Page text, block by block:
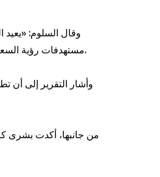
وقال السلوم: «يعيد
مستهدفات رؤية السعودية 2030، تسهم المؤسسات المالية بدور مهم في تمكين النمو الاقتصادي، ودعم تطور القطاع الخاص، والمساهمة في خلق قيمة مستدامة على المدى الطويل.
وأشار التقرير إلى أن
من جانبها، أكدت بشرى